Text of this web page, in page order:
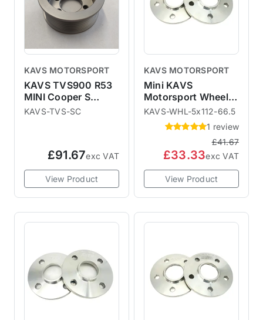
KAVS MOTORSPORT
KAVS TVS900 R53
MINI Cooper S
Supercharger Pulley
KAVS-TVS-SC
£91.67exc VAT
View Product
KAVS MOTORSPORT
Mini KAVS
Motorsport Wheel
Spacers - F54 F55
F56 F57 F60
KAVS-WHL-5x112-66.5
1 review
£41.67
£33.33exc VAT
View Product